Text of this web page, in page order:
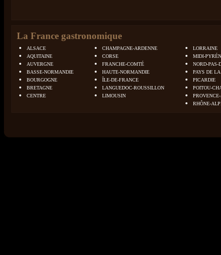
La France gastronomique
ALSACE
AQUITAINE
AUVERGNE
BASSE-NORMANDIE
BOURGOGNE
BRETAGNE
CENTRE
CHAMPAGNE-ARDENNE
CORSE
FRANCHE-COMTÉ
HAUTE-NORMANDIE
ÎLE-DE-FRANCE
LANGUEDOC-ROUSSILLON
LIMOUSIN
LORRAINE
MIDI-
NORD-PAS-
PAYS DE
PICARDIE
POITOU-
RHÔNE-